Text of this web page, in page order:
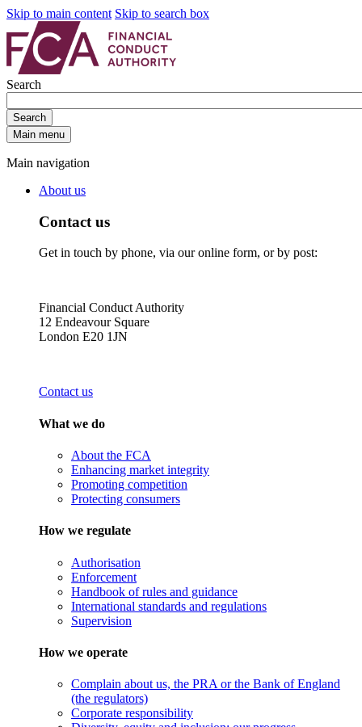
Skip to main content Skip to search box
Search
Search
Main menu
Main navigation
About us
Contact us
Get in touch by phone, via our online form, or by post:
Financial Conduct Authority
12 Endeavour Square
London E20 1JN
Contact us
What we do
About the FCA
Enhancing market integrity
Promoting competition
Protecting consumers
How we regulate
Authorisation
Enforcement
Handbook of rules and guidance
International standards and regulations
Supervision
How we operate
Complain about us, the PRA or the Bank of England
(the regulators)
Corporate responsibility